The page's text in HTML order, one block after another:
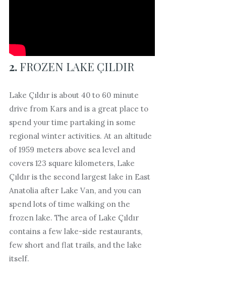
2. FROZEN LAKE ÇILDIR
Lake Çıldır is about 40 to 60 minute
drive from Kars and is a great place to
spend your time partaking in some
regional winter activities. At an altitude
of 1959 meters above sea level and
covers 123 square kilometers, Lake
Çıldır is the second largest lake in East
Anatolia after Lake Van, and you can
spend lots of time walking on the
frozen lake. The area of Lake Çıldır
contains a few lake-side restaurants,
few short and flat trails, and the lake
itself.